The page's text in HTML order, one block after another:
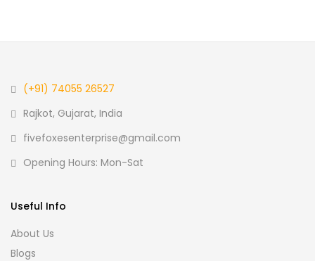
(+91) 74055 26527
Rajkot, Gujarat, India
fivefoxesenterprise@gmail.com
Opening Hours: Mon-Sat
Useful Info
About Us
Blogs